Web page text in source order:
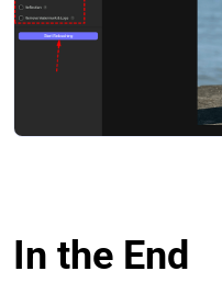
In the End